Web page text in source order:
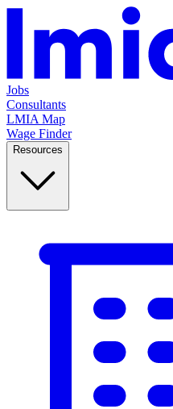
Jobs
Consultants
LMIA Map
Wage Finder
Resources